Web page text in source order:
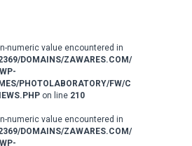
numeric value encountered in
DOMAINS/ZAWARES.COM/
PHOTOLABORATORY/FW/C
on line 210
numeric value encountered in
DOMAINS/ZAWARES.COM/